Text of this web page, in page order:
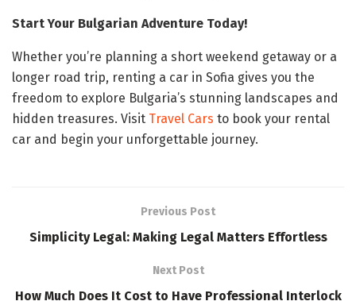
Start Your Bulgarian Adventure Today!
Whether you’re planning a short weekend getaway or a
longer road trip, renting a car in Sofia gives you the
freedom to explore Bulgaria’s stunning landscapes and
hidden treasures. Visit Travel Cars to book your rental
car and begin your unforgettable journey.
Previous Post
Simplicity Legal: Making Legal Matters Effortless
Next Post
How Much Does It Cost to Have Professional Interlock